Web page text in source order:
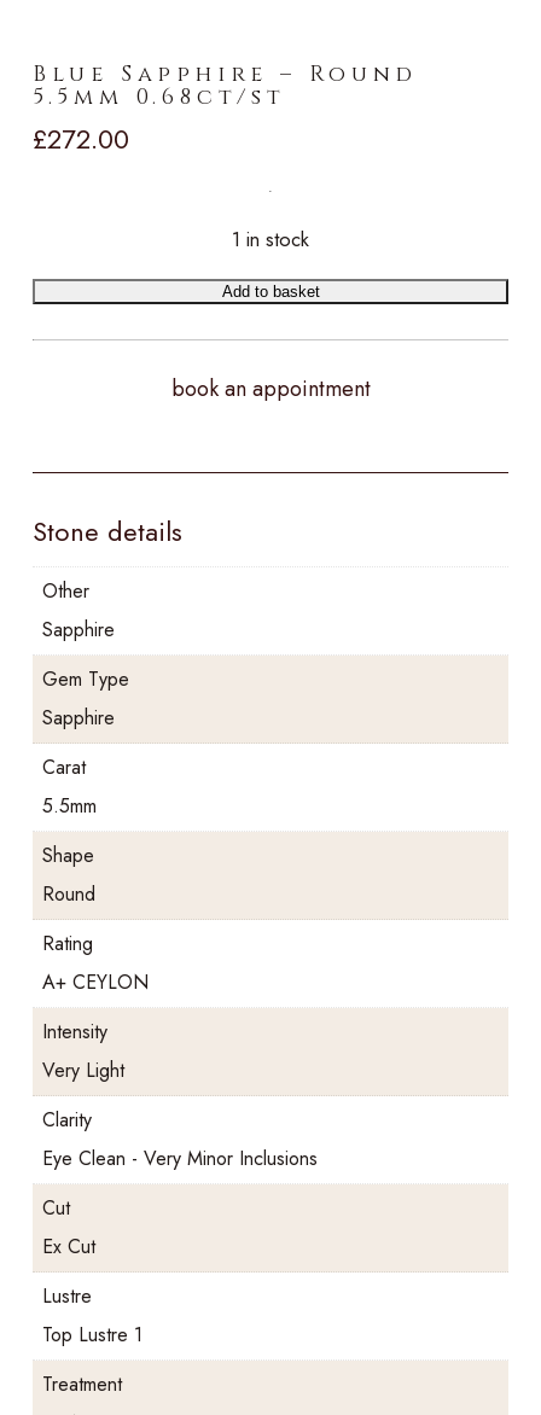
Blue Sapphire – Round
5.5mm 0.68ct/st
£272.00
1 in stock
Add to basket
book an appointment
Stone details
Other
Sapphire
Gem Type
Sapphire
Carat
5.5mm
Shape
Round
Rating
A+ CEYLON
Intensity
Very Light
Clarity
Eye Clean - Very Minor Inclusions
Cut
Ex Cut
Lustre
Top Lustre 1
Treatment